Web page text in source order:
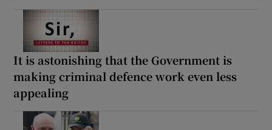
It is astonishing that the Government is
making criminal defence work even less
appealing